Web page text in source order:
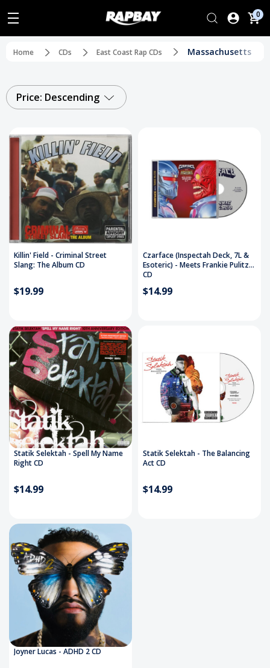
0
Home CDs East Coast Rap CDs Massachusetts
Price: Descending
Killin' Field - Criminal Street
Slang: The Album CD
$19.99
Czarface (Inspectah Deck, 7L &
Esoteric) - Meets Frankie Pulitzer
CD
$14.99
Statik Selektah - Spell My Name
Right CD
$14.99
Statik Selektah - The Balancing
Act CD
$14.99
Joyner Lucas - ADHD 2 CD